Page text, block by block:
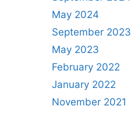
May 2024
September 2023
May 2023
February 2022
January 2022
November 2021